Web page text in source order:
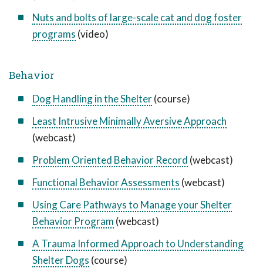
Nuts and bolts of large-scale cat and dog foster
programs (video)
Behavior
Dog Handling in the Shelter(course)
Least Intrusive Minimally Aversive Approach
(webcast)
Problem Oriented Behavior Record (webcast)
Functional Behavior Assessments (webcast)
Using Care Pathways to Manage your Shelter
Behavior Program (webcast)
A Trauma Informed Approach to Understanding
Shelter Dogs (course)